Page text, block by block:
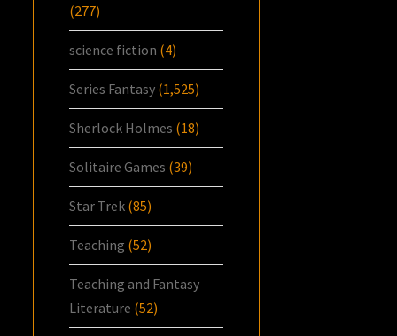
(277)
science fiction (4)
Series Fantasy (1,525)
Sherlock Holmes (18)
Solitaire Games (39)
Star Trek (85)
Teaching (52)
Teaching and Fantasy
Literature (52)